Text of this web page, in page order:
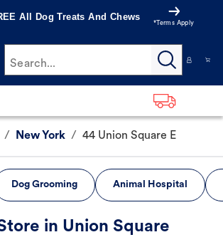
All Dog Treats And Chews
*Terms Apply
Search...
/ New York / 44 Union Square E
Dog Grooming Animal Hospital
in Union Square